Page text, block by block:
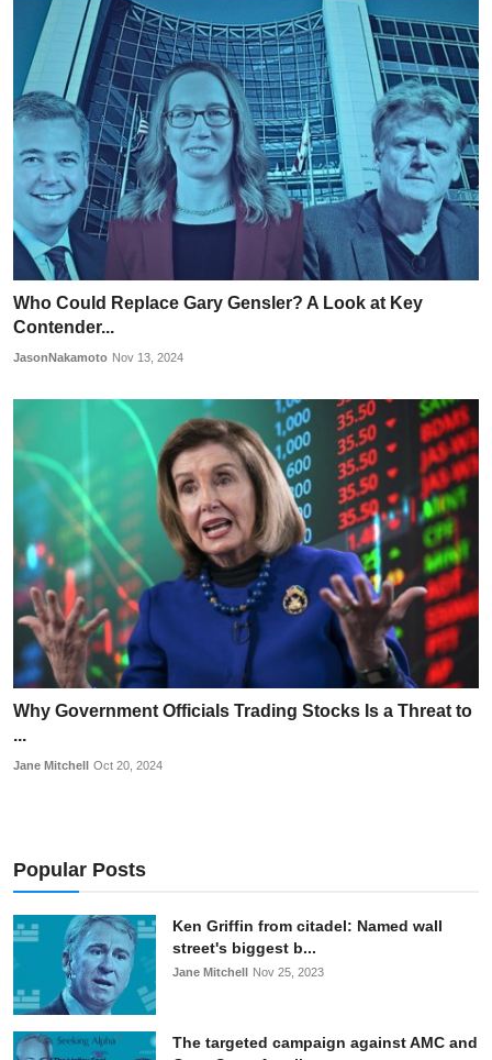
Who Could Replace Gary Gensler? A Look at Key
Contender...
JasonNakamoto Nov 13, 2024
Why Government Officials Trading Stocks Is a Threat to
...
Jane Mitchell Oct 20, 2024
Popular Posts
Ken Griffin from citadel: Named wall
street's biggest b...
Jane Mitchell Nov 25, 2023
The targeted campaign against AMC and